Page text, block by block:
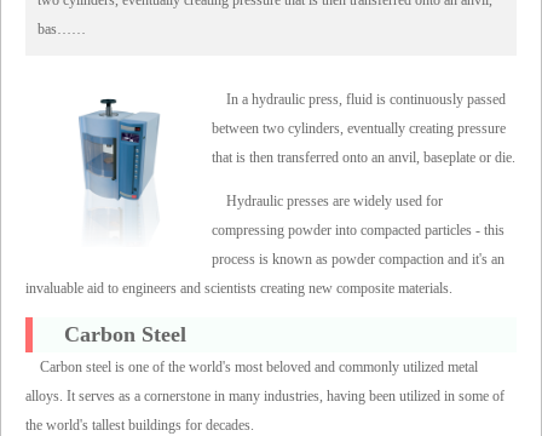
bas……
In a hydraulic press, fluid is continuously passed
between two cylinders, eventually creating pressure
that is then transferred onto an anvil, baseplate or die.
Hydraulic presses are widely used for
compressing powder into compacted particles - this
process is known as powder compaction and it's an
invaluable aid to engineers and scientists creating new composite materials.
Carbon Steel
Carbon steel is one of the world's most beloved and commonly utilized metal
alloys. It serves as a cornerstone in many industries, having been utilized in some of
the world's tallest buildings for decades.